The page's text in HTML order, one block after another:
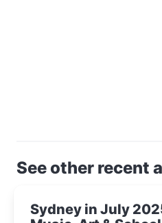
See other recent
Sydney in July